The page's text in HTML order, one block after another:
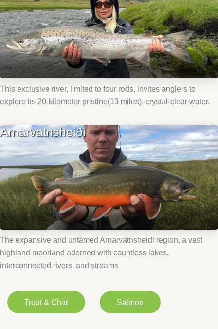
This exclusive river, limited to four rods, invites anglers to
explore its 20-kilometer pristine(13 miles), crystal-clear water.
Arnarvatnsheiði
The expansive and untamed Arnarvatnsheidi region, a vast
highland moorland adorned with countless lakes,
interconnected rivers, and streams
Trout & Char Salmon